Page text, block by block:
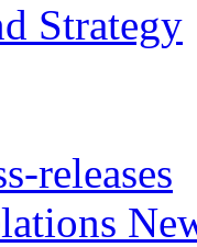
Strategy
releases